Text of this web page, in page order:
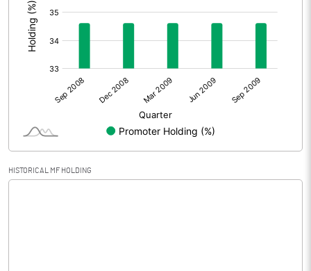
Prior Period Expenses
Other Adjustments
Face Value (IN RS) 10.00
Reserves 0.00
HISTORICAL MF HOLDING